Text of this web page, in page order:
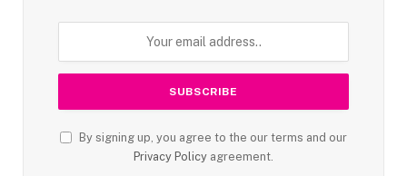
By signing up, you agree to the our terms and our
Privacy Policy agreement.